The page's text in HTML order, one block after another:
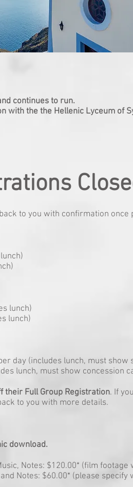
continues to run.
with the the Hellenic Lyceum of
to you with confirmation once
lunch)
lunch)
day (includes lunch, must show
lunch, must show concession
their Full Group Registration. If
to you with more details.
download.
Notes: $120.00* (film
Notes: $60.00* (please